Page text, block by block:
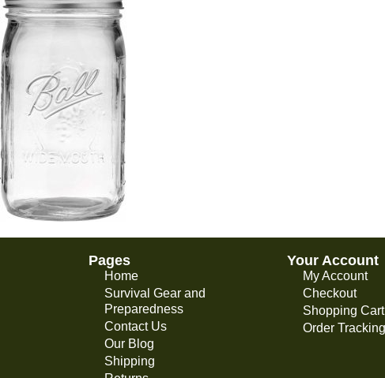
Pages
Home
Survival Gear and
Preparedness
Contact Us
Our Blog
Shipping
Your Account
My Account
Checkout
Shopping Cart
Order Tracking